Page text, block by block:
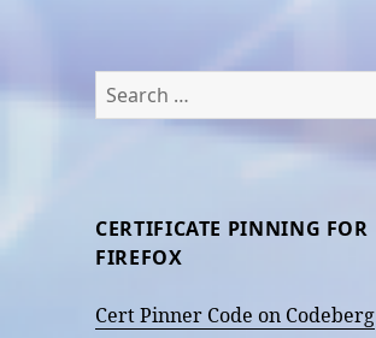
Search
for:
CERTIFICATE PINNING FOR
FIREFOX
Cert Pinner Code on Codeberg